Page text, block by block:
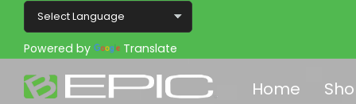
Powered by Translate
Home